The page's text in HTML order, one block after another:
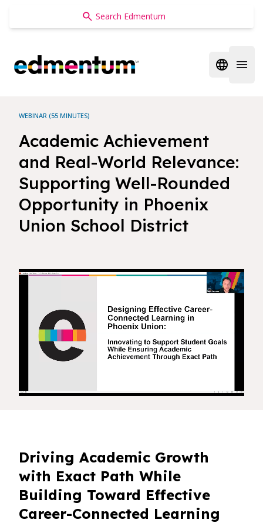
Edmentum
Open
WEBINAR (55 MINUTES)
Academic Achievement
and Real-World Relevance:
Supporting Well-Rounded
Opportunity in Phoenix
Union School District
Driving Academic Growth
with Exact Path While
Building Toward Effective
Career-Connected Learning